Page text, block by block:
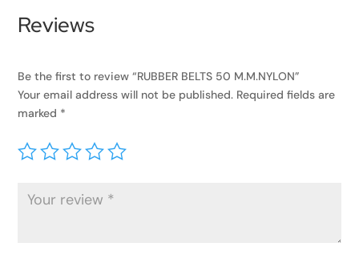
Reviews
Be the first to review “RUBBER BELTS 50 M.M.NYLON”
Your email address will not be published. Required fields are
marked *